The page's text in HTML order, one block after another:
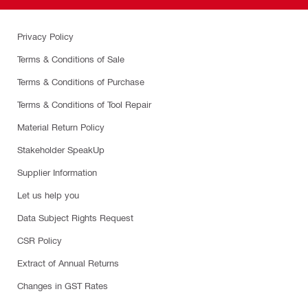
Privacy Policy
Terms & Conditions of Sale
Terms & Conditions of Purchase
Terms & Conditions of Tool Repair
Material Return Policy
Stakeholder SpeakUp
Supplier Information
Let us help you
Data Subject Rights Request
CSR Policy
Extract of Annual Returns
Changes in GST Rates